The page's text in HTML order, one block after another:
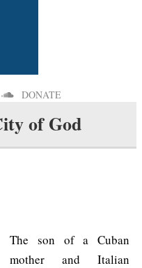
DONATE
of God
The son of a Cuban
mother and Italian